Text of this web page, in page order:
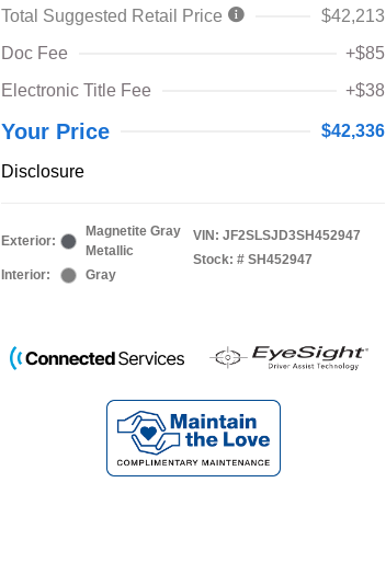
Total Suggested Retail Price
$42,213
Doc Fee
+$85
Electronic Title Fee
+$38
Your Price $42,336
Disclosure
Exterior:
Magnetite Gray
Metallic
Interior:
Gray
VIN: JF2SLSJD3SH452947
Stock: # SH452947